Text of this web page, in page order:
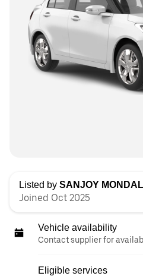
Listed by SANJOY MONDAL
Joined Oct 2025
Vehicle availability
Contact supplier for
Eligible services